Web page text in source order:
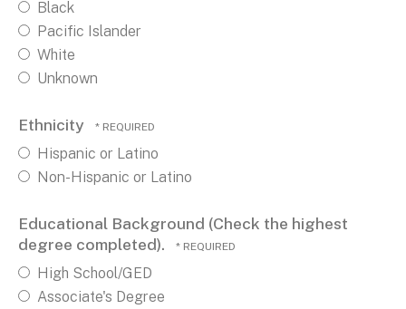
Black
Pacific Islander
White
Unknown
Ethnicity
Hispanic or Latino
Non-Hispanic or Latino
Educational Background (Check the highest
degree completed).
High School/GED
Associate's Degree